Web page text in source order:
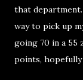
that
way to pick up
going 70 in a 55
points, hopefully